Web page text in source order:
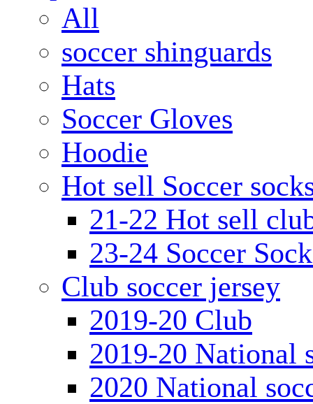
All
soccer shinguards
Hats
Soccer Gloves
Hoodie
Hot sell Soccer
21-22 Hot sell
23-24 Soccer
Club soccer jersey
2019-20 Club
2019-20 National
2020 National